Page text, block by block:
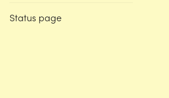
Status page